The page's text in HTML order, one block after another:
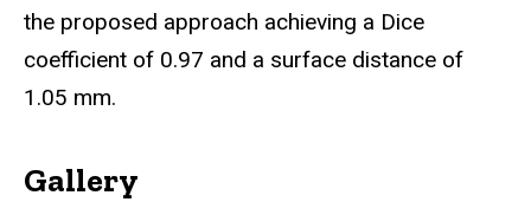
the proposed approach achieving a Dice
coefficient of 0.97 and a surface distance of
1.05 mm.
Gallery